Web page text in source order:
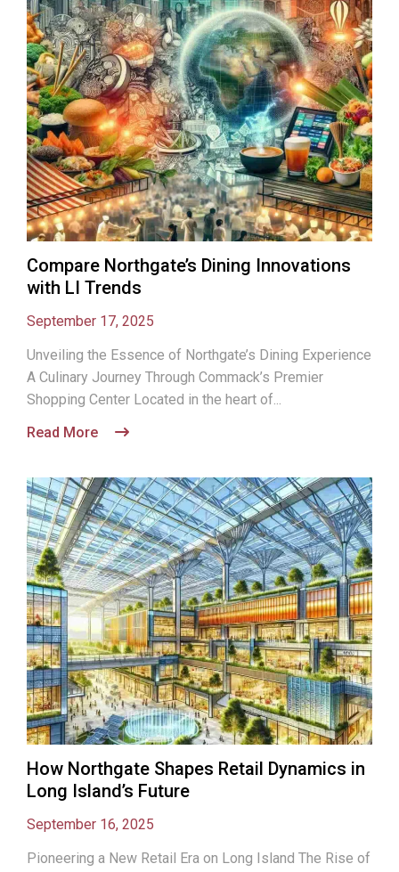
Compare Northgate’s Dining Innovations
with LI Trends
September 17, 2025
Unveiling the Essence of Northgate’s Dining Experience
A Culinary Journey Through Commack’s Premier
Shopping Center Located in the heart of...
Read More
How Northgate Shapes Retail Dynamics in
Long Island’s Future
September 16, 2025
Pioneering a New Retail Era on Long Island The Rise of